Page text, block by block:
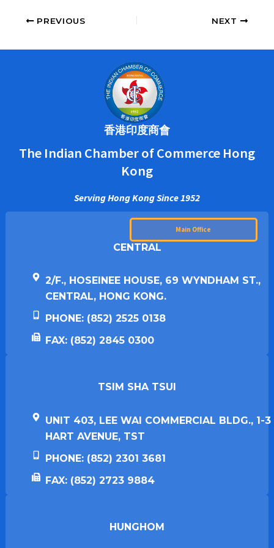
PREVIOUS NEXT
香港印度商會
The Indian Chamber of Commerce Hong
Kong
Serving Hong Kong Since 1952
Main Office
CENTRAL
2/F., HOSEINEE HOUSE, 69 WYNDHAM ST.,
CENTRAL, HONG KONG.
PHONE: (852) 2525 0138
FAX: (852) 2845 0300
TSIM SHA TSUI​
UNIT 403, LEE WAI COMMERCIAL BLDG., 1-3
HART AVENUE, TST
PHONE: (852) 2301 3681
FAX: (852) 2723 9884
HUNGHOM​